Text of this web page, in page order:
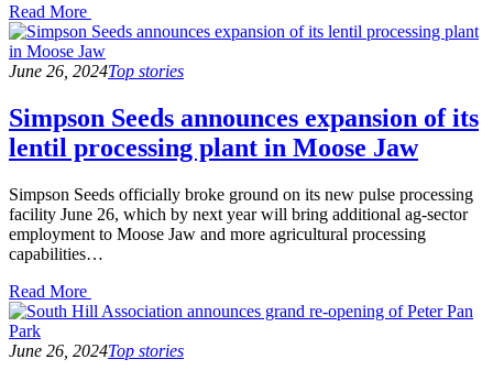
Read
the
post
details
Read More
June 26, 2024Top stories
Simpson Seeds announces expansion of its
lentil processing plant in Moose Jaw
Simpson Seeds officially broke ground on its new pulse processing
facility June 26, which by next year will bring additional ag-sector
employment to Moose Jaw and more agricultural processing
capabilities…
Read
the
post
details
Read More
June 26, 2024Top stories